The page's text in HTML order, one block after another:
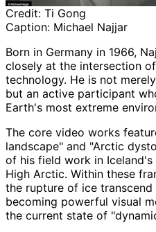
Credit: Ti Gong
Caption: Michael Najjar
Born in Germany in 1966,
closely at the intersection
technology. He is not
but an active participant
Earth's most extreme
The core video works
landscape" and "Arctic
of his field work in
High Arctic. Within these
the rupture of ice
becoming powerful visual
the current state of